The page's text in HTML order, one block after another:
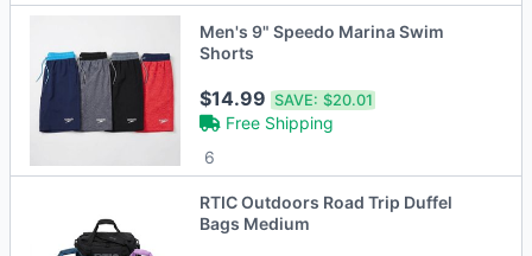
Men's 9" Speedo Marina Swim
Shorts
$14.99SAVE: $20.01
Free Shipping
6
RTIC Outdoors Road Trip Duffel
Bags Medium